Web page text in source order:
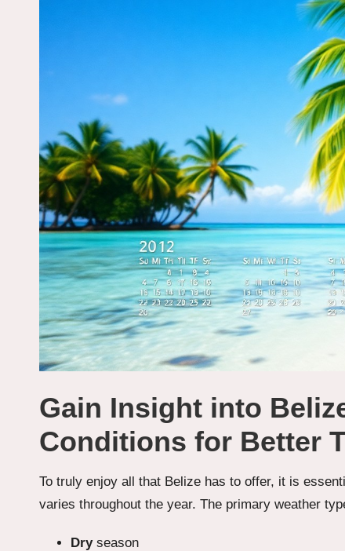
Gain Insight into
Conditions for Better
To truly enjoy all that Belize has to offer, it is
varies throughout the year. The primary weather
Dryseason